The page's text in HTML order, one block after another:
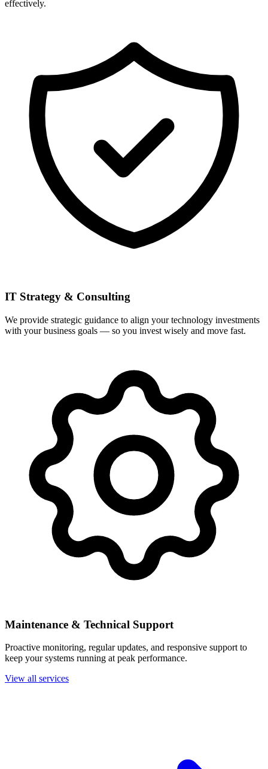
effectively.
IT Strategy & Consulting
We provide strategic guidance to align your technology investments
with your business goals — so you invest wisely and move fast.
Maintenance & Technical Support
Proactive monitoring, regular updates, and responsive support to
keep your systems running at peak performance.
View all services